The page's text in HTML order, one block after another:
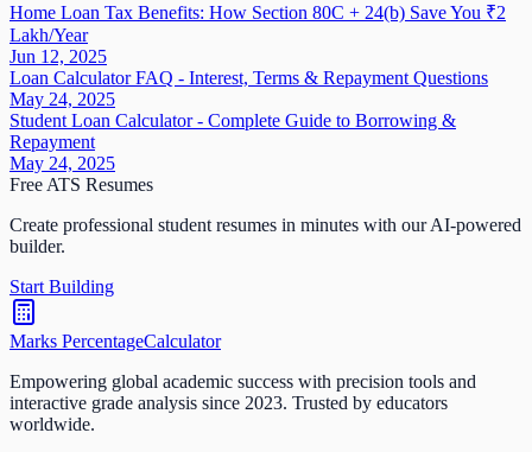
Home Loan Tax Benefits: How Section 80C + 24(b) Save You ₹2
Lakh/Year
Jun 12, 2025
Loan Calculator FAQ - Interest, Terms & Repayment Questions
May 24, 2025
Student Loan Calculator - Complete Guide to Borrowing &
Repayment
May 24, 2025
Free ATS Resumes
Create professional student resumes in minutes with our AI-powered
builder.
Start Building
Marks PercentageCalculator
Empowering global academic success with precision tools and
interactive grade analysis since 2023. Trusted by educators
worldwide.